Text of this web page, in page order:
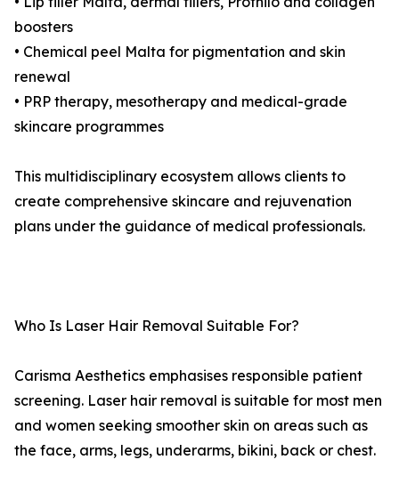
boosters
• Chemical peel Malta for pigmentation and skin
renewal
• PRP therapy, mesotherapy and medical-grade
skincare programmes
This multidisciplinary ecosystem allows clients to
create comprehensive skincare and rejuvenation
plans under the guidance of medical professionals.
Who Is Laser Hair Removal Suitable For?
Carisma Aesthetics emphasises responsible patient
screening. Laser hair removal is suitable for most men
and women seeking smoother skin on areas such as
the face, arms, legs, underarms, bikini, back or chest.